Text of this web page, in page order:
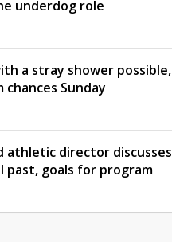
underdog role
a stray shower possible,
Sunday
athletic director discusses
past, goals for program